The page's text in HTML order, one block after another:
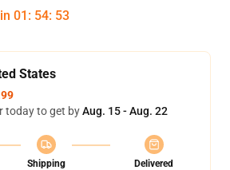
01 : 54: 53
States
today to get byAug. 15 - Aug. 22
Shipping
Delivered